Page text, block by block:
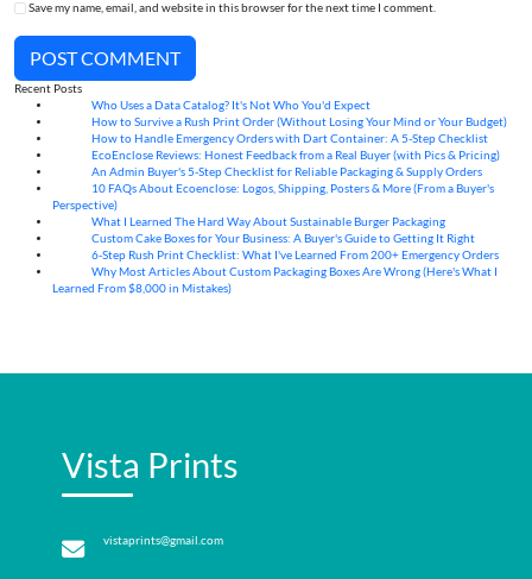
Save my name, email, and website in this browser for the next time I comment.
POST COMMENT
Recent Posts
Who Uses a Data Catalog? It's Not Who You'd Expect
How to Survive a Rush Print Order (Without Losing Your Mind or Your Budget)
How to Handle Emergency Orders with Dart Container: A 5-Step Checklist
EcoEnclose Reviews: Honest Feedback from a Real Buyer (with Pics & Pricing)
An Admin Buyer's 5-Step Checklist for Reliable Packaging & Supply Orders
10 FAQs About Ecoenclose: Logos, Shipping, Posters & More (From a Buyer's
Perspective)
What I Learned The Hard Way About Sustainable Burger Packaging
Custom Cake Boxes for Your Business: A Buyer's Guide to Getting It Right
6-Step Rush Print Checklist: What I've Learned From 200+ Emergency Orders
Why Most Articles About Custom Packaging Boxes Are Wrong (Here's What I
Learned From $8,000 in Mistakes)
Vista Prints
vistaprints@gmail.com